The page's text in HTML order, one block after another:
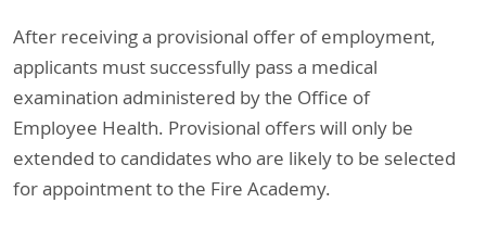
After receiving a provisional offer of employment,
applicants must successfully pass a medical
examination administered by the Office of
Employee Health. Provisional offers will only be
extended to candidates who are likely to be selected
for appointment to the Fire Academy.